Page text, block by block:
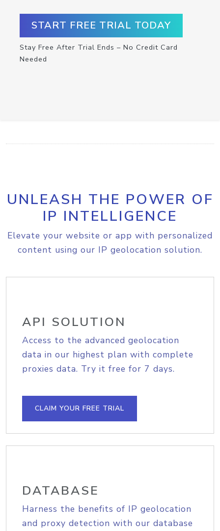
START FREE TRIAL TODAY
Stay Free After Trial Ends – No Credit Card
Needed
UNLEASH THE POWER OF
IP INTELLIGENCE
Elevate your website or app with personalized
content using our IP geolocation solution.
API SOLUTION
Access to the advanced geolocation
data in our highest plan with complete
proxies data. Try it free for 7 days.
CLAIM YOUR FREE TRIAL
DATABASE
Harness the benefits of IP geolocation
and proxy detection with our database